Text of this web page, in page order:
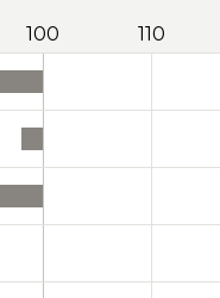
100 110